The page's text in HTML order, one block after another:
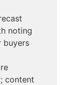
noting
buyers
content